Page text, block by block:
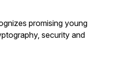
promising young
security and